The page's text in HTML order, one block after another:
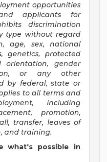
opportunities
applicants for
discrimination
type without regard
age, sex, national
genetics, protected
orientation, gender
or any other
by federal, state or
to all terms and
including
promotion,
transfer, leaves of
and training.
what's possible in